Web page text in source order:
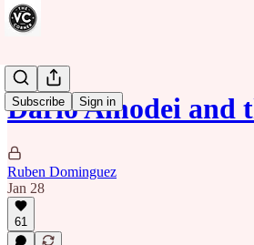
Subscribe Sign in
Dario Amodei and
Ruben Dominguez
Jan 28
61